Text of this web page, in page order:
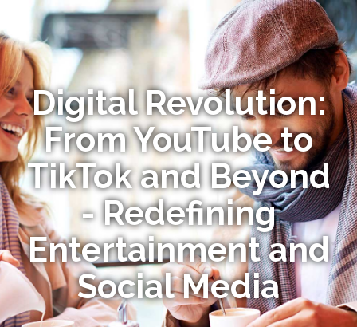
Digital Revolution:
From YouTube to
TikTok and Beyond
- Redefining
Entertainment and
Social Media